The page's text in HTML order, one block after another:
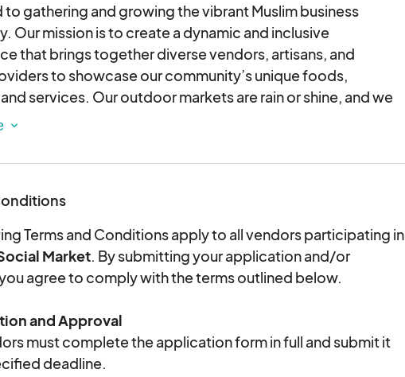
gathering and growing the vibrant Muslim business
Our mission is to create a dynamic and inclusive
that brings together diverse vendors, artisans, and
to showcase our community’s unique foods,
services. Our outdoor markets are rain or shine, and we
see you there!
Terms and Conditions apply to all vendors participating in
Market. By submitting your application and/or
agree to comply with the terms outlined below.
and Approval
must complete the application form in full and submit it
deadline.